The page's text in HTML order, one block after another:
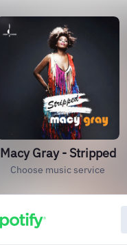
Macy Gray - Stripped
Choose music service